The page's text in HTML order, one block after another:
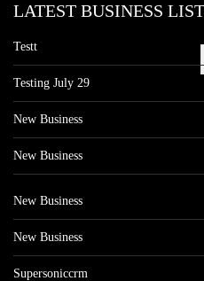
LATEST BUSINESS
Testt
Testing July 29
New Business
New Business
New Business
New Business
Supersoniccrm